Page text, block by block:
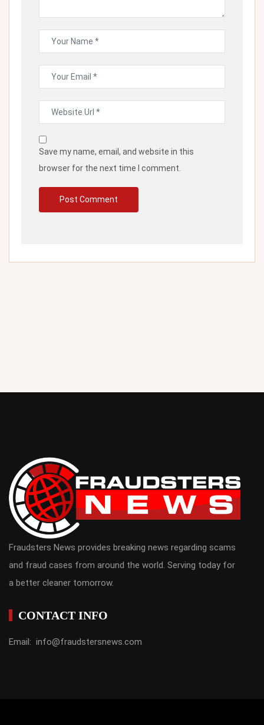
Save my name, email, and website in this
browser for the next time I comment.
Fraudsters News provides breaking news regarding scams
and fraud cases from around the world. Serving today for
a better cleaner tomorrow.
CONTACT INFO
Email: info@fraudstersnews.com